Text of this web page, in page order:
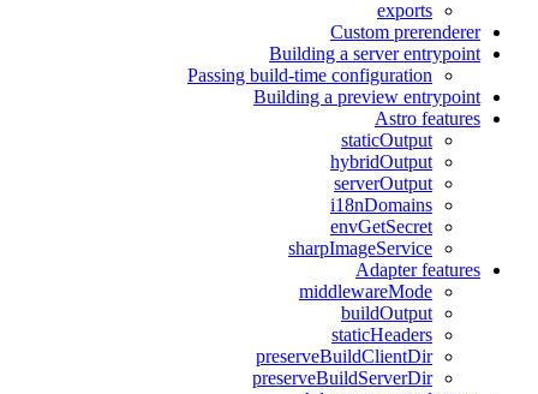
exports
Custom prerenderer
Building a server entrypoint
Passing build-time configuration
Building a preview entrypoint
Astro features
staticOutput
hybridOutput
serverOutput
i18nDomains
envGetSecret
sharpImageService
Adapter features
middlewareMode
buildOutput
staticHeaders
preserveBuildClientDir
preserveBuildServerDir